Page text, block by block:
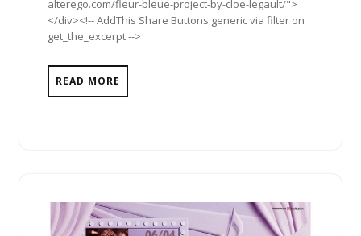
alterego.com/fleur-bleue-project-by-cloe-legault/">
</div><!-- AddThis Share Buttons generic via filter on
get_the_excerpt -->
READ MORE